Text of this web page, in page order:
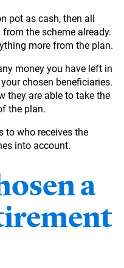
pot as cash, then all
the scheme already.
more from the plan.
money you have left in
chosen beneficiaries.
they are able to take the
the plan.
to who receives the
into account.
a